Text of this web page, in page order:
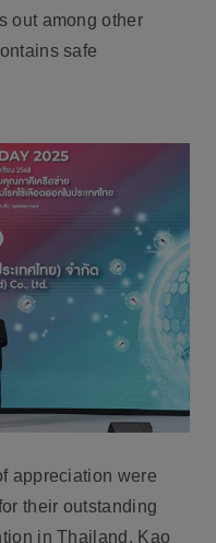
out among other
safe
appreciation were
their outstanding
in Thailand. Kao